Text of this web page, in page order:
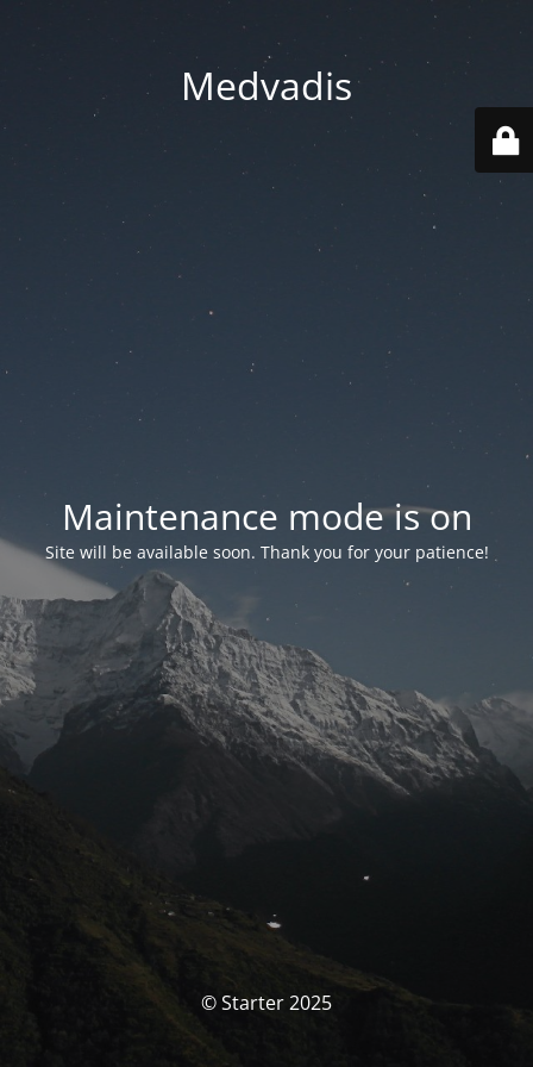
Medvadis
Maintenance mode is on
Site will be available soon. Thank you for your patience!
© Starter 2025